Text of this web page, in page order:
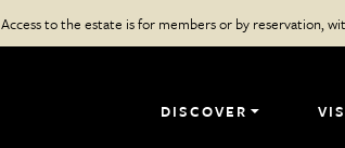
Access to the estate is for members or by reservation,
DISCOVER